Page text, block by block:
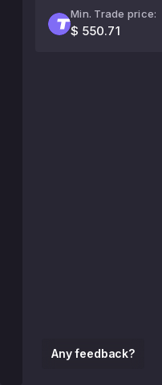
Any feedback?
Min. Trade price:
$ 550.71